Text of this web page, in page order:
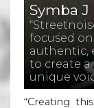
Symba J
focused
authentic,
to create
unique
“Creating